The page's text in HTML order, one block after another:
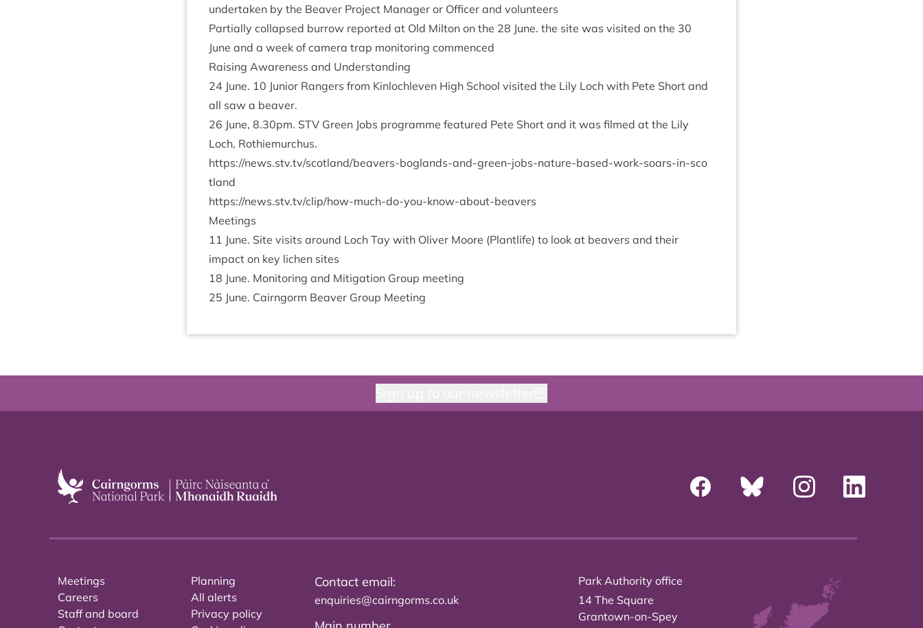
under­taken by the Beaver Pro­ject Man­ager or Officer and volunteers
Par­tially col­lapsed bur­row repor­ted at Old Milton on the 28 June. the site was vis­ited on the 30
June and a week of cam­era trap mon­it­or­ing commenced
Rais­ing Aware­ness and Understanding
24 June. 10 Juni­or Rangers from Kin­loch­leven High School vis­ited the Lily Loch with Pete Short and
all saw a beaver.
26 June, 8.30pm. STV Green Jobs pro­gramme fea­tured Pete Short and it was filmed at the Lily
Loch, Rothiemurchus.
https://​news​.stv​.tv/​s​c​o​t​l​a​n​d​/​b​e​a​v​e​r​s​-​b​o​g​l​a​n​d​s​-​a​n​d​-​g​r​e​e​n​-​j​o​b​s​-​n​a​t​u​r​e​-​b​a​s​e​d​-​w​o​r​k​-​s​o​a​r​s​-​i​n​-​s​c​o​
tland
https://​news​.stv​.tv/​c​l​i​p​/​h​o​w​-​m​u​c​h​-​d​o​-​y​o​u​-​k​n​o​w​-​a​b​o​u​t​-​b​e​avers
Meet­ings
11 June. Site vis­its around Loch Tay with Oliv­er Moore (Plant­life) to look at beavers and their
impact on key lichen sites
18 June. Mon­it­or­ing and Mit­ig­a­tion Group meeting
25 June. Cairngorm Beaver Group Meeting
Meetings
Careers
Staff and board
Planning
All alerts
Privacy policy
Contact email:
enquiries@cairngorms.co.uk
Park Authority office
14 The Square
Grantown-on-Spey